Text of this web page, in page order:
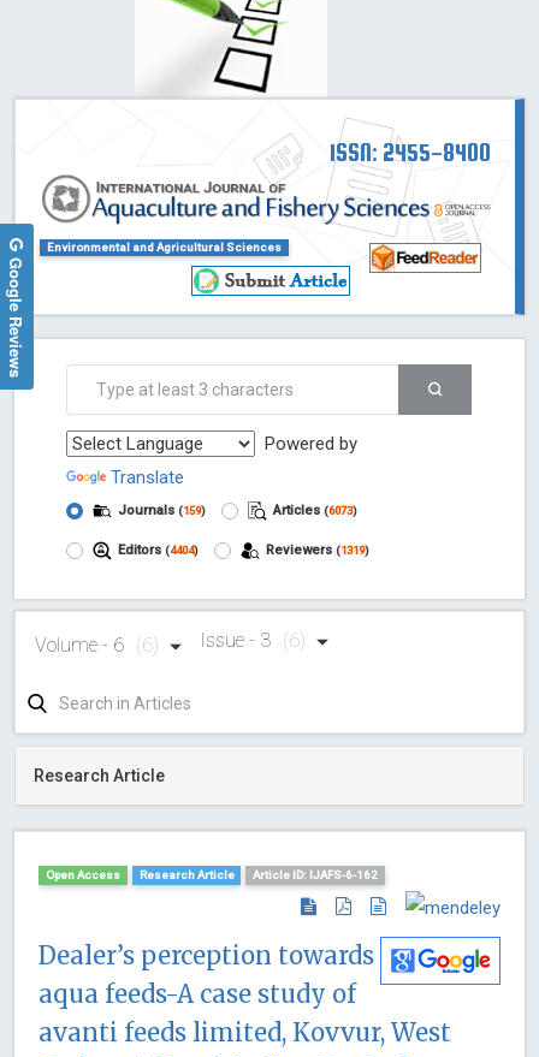
ISSN: 2455-8400
Environmental and Agricultural Sciences
Powered by
Translate
Journals (159) Articles (6073)
Editors (4404) Reviewers (1319)
Volume - 6 (6) Issue - 3 (6)
Research Article
Open Access Research Article Article ID: IJAFS-6-162
Dealer’s perception towards
aqua feeds-A case study of
avanti feeds limited, Kovvur, West
Google Reviews